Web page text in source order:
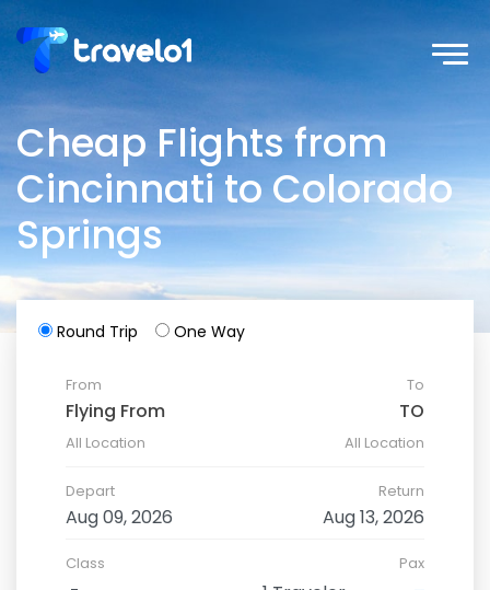
Cheap Flights from
Cincinnati to Colorado
Springs
Round Trip One Way
From
All Location
To
All Location
Depart Return
Class Pax